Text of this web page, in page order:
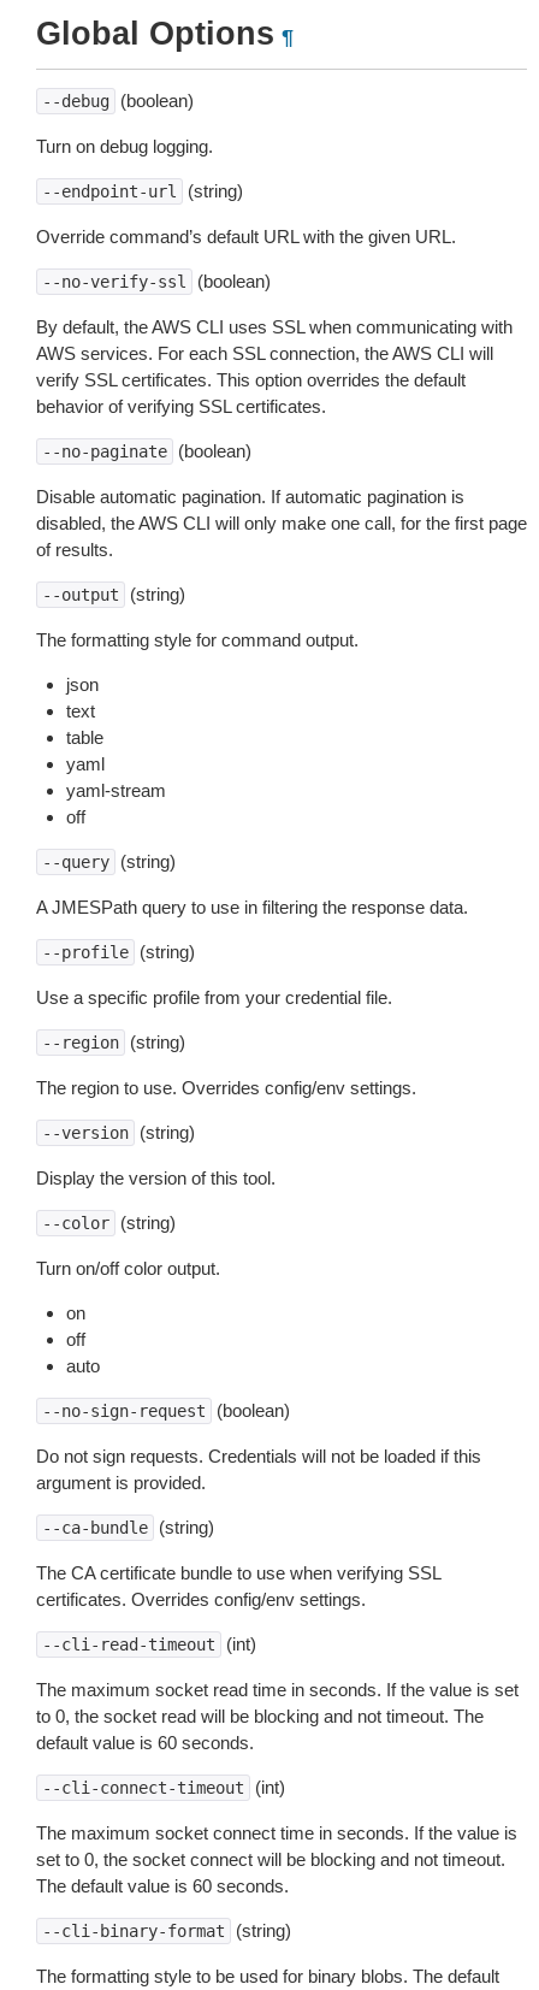
Global Options ¶
--debug (boolean)
Turn on debug logging.
--endpoint-url (string)
Override command’s default URL with the given URL.
--no-verify-ssl (boolean)
By default, the AWS CLI uses SSL when communicating with
AWS services. For each SSL connection, the AWS CLI will
verify SSL certificates. This option overrides the default
behavior of verifying SSL certificates.
--no-paginate (boolean)
Disable automatic pagination. If automatic pagination is
disabled, the AWS CLI will only make one call, for the first page
of results.
--output (string)
The formatting style for command output.
json
text
table
yaml
yaml-stream
off
--query (string)
A JMESPath query to use in filtering the response data.
--profile (string)
Use a specific profile from your credential file.
--region (string)
The region to use. Overrides config/env settings.
--version (string)
Display the version of this tool.
--color (string)
Turn on/off color output.
on
off
auto
--no-sign-request (boolean)
Do not sign requests. Credentials will not be loaded if this
argument is provided.
--ca-bundle (string)
The CA certificate bundle to use when verifying SSL
certificates. Overrides config/env settings.
--cli-read-timeout (int)
The maximum socket read time in seconds. If the value is set
to 0, the socket read will be blocking and not timeout. The
default value is 60 seconds.
--cli-connect-timeout (int)
The maximum socket connect time in seconds. If the value is
set to 0, the socket connect will be blocking and not timeout.
The default value is 60 seconds.
--cli-binary-format (string)
The formatting style to be used for binary blobs. The default